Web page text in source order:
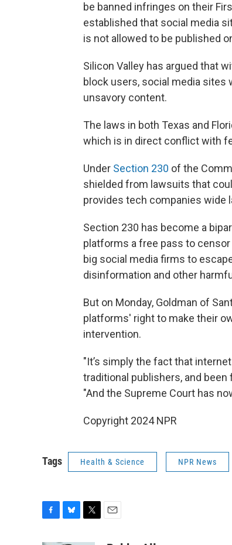
be banned infringes on their
established that social media
is not allowed to be published
Silicon Valley has argued that
block users, social media sites
unsavory content.
The laws in both Texas and
which is in direct conflict with
Under Section 230 of the
shielded from lawsuits that
provides tech companies wide
Section 230 has become a
platforms a free pass to
big social media firms to
disinformation and other
But on Monday, Goldman of
platforms' right to make their
intervention.
"It’s simply the fact that
traditional publishers, and
"And the Supreme Court has
Copyright 2024 NPR
Tags Health & Science NPR News